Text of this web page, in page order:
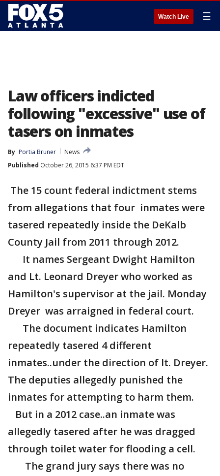
Watch Live ☰
Law officers indicted
following "excessive" use of
tasers on inmates
By Portia Bruner
News
Published October 26, 2015 6:37 PM EDT
The 15 count federal indictment stems
from allegations that four inmates were
tasered repeatedly inside the DeKalb
County Jail from 2011 through 2012.
It names Sergeant Dwight Hamilton
and Lt. Leonard Dreyer who worked as
Hamilton's supervisor at the jail. Monday
Dreyer was arraigned in federal court.
The document indicates Hamilton
repeatedly tasered 4 different
inmates..under the direction of lt. Dreyer.
The deputies allegedly punished the
inmates for attempting to harm them.
But in a 2012 case..an inmate was
allegedly tasered after he was dragged
through toilet water for flooding a cell.
The grand jury says there was no